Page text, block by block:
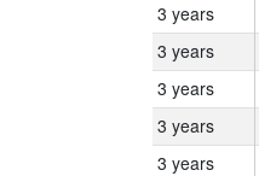
3 years
3 years
3 years
3 years
3 years